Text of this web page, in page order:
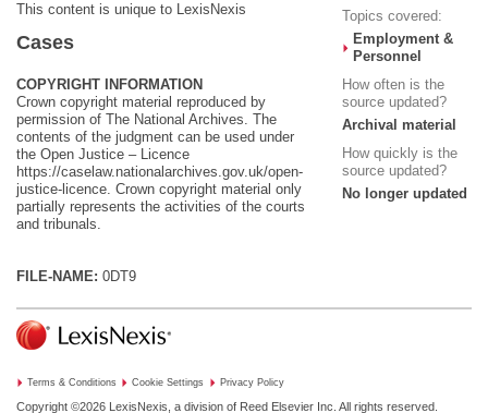
This content is unique to LexisNexis
Cases
COPYRIGHT INFORMATION
Crown copyright material reproduced by
permission of The National Archives. The
contents of the judgment can be used under
the Open Justice – Licence
https://caselaw.nationalarchives.gov.uk/open-
justice-licence. Crown copyright material only
partially represents the activities of the courts
and tribunals.
FILE-NAME: 0DT9
Topics covered:
Employment &
Personnel
How often is the
source updated?
Archival material
How quickly is the
source updated?
No longer updated
Terms & Conditions Cookie Settings Privacy Policy
Copyright ©2026 LexisNexis, a division of Reed Elsevier Inc. All rights reserved.